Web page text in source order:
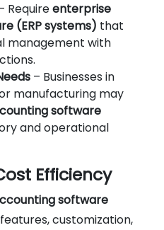
Requireenterprise
(ERP systems) that
management with
– Businesses in
manufacturing may
software
and operational
Efficiency
software
customization,